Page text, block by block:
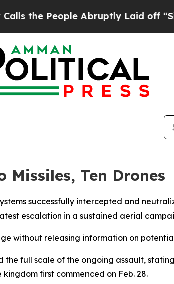
the People Abruptly Laid off
Ten Drones
successfully intercepted and
escalation in a sustained aerial
without releasing information on
full scale of the ongoing assault,
first commenced on Feb. 28.